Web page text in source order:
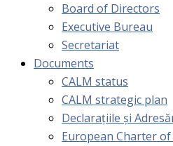
Board of Directors
Executive Bureau
Secretariat
Documents
CALM status
CALM strategic plan
Declarațiile și
European Charter